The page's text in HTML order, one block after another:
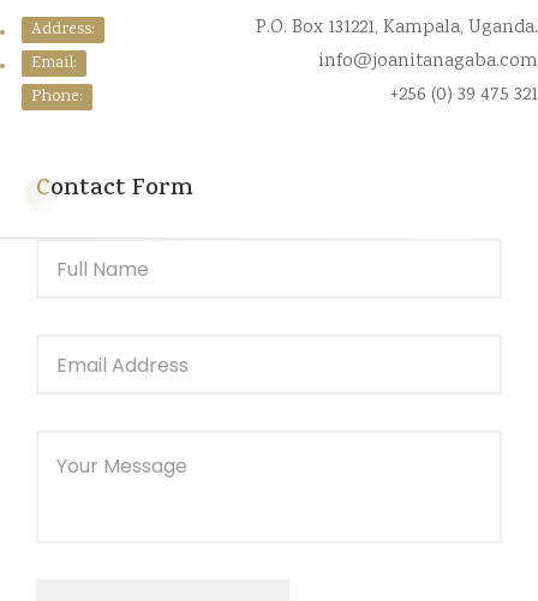
Address: P.O. Box 131221, Kampala, Uganda.
Email: info@joanitanagaba.com
Phone: +256 (0) 39 475 321
Contact Form